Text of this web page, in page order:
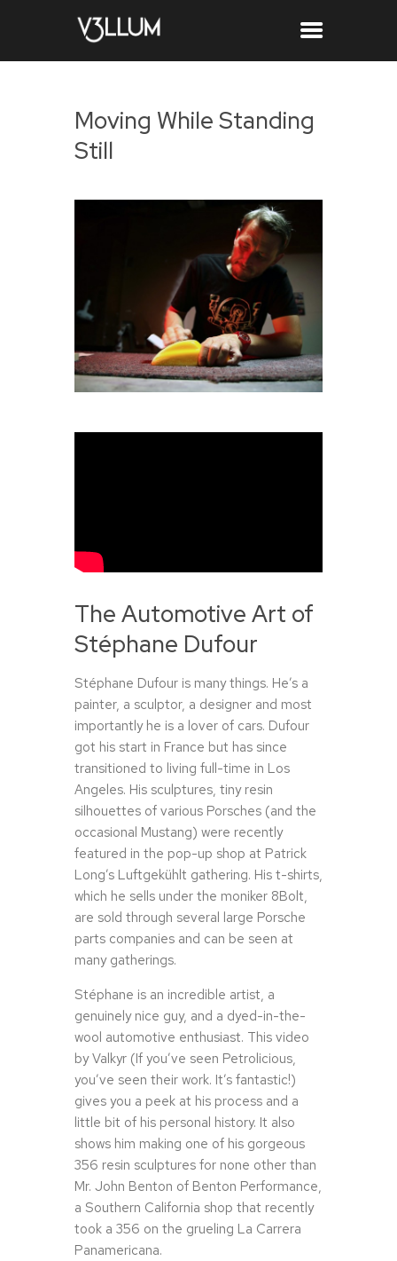
Moving While Standing
Still
The Automotive Art of
Stéphane Dufour
Stéphane Dufour is many things. He’s a
painter, a sculptor, a designer and most
importantly he is a lover of cars. Dufour
got his start in France but has since
transitioned to living full-time in Los
Angeles. His sculptures, tiny resin
silhouettes of various Porsches (and the
occasional Mustang) were recently
featured in the pop-up shop at Patrick
Long’s Luftgekühlt gathering. His t-shirts,
which he sells under the moniker 8Bolt,
are sold through several large Porsche
parts companies and can be seen at
many gatherings.
Stéphane is an incredible artist, a
genuinely nice guy, and a dyed-in-the-
wool automotive enthusiast. This video
by Valkyr (If you’ve seen Petrolicious,
you’ve seen their work. It’s fantastic!)
gives you a peek at his process and a
little bit of his personal history. It also
shows him making one of his gorgeous
356 resin sculptures for none other than
Mr. John Benton of Benton Performance,
a Southern California shop that recently
took a 356 on the grueling La Carrera
Panamericana.